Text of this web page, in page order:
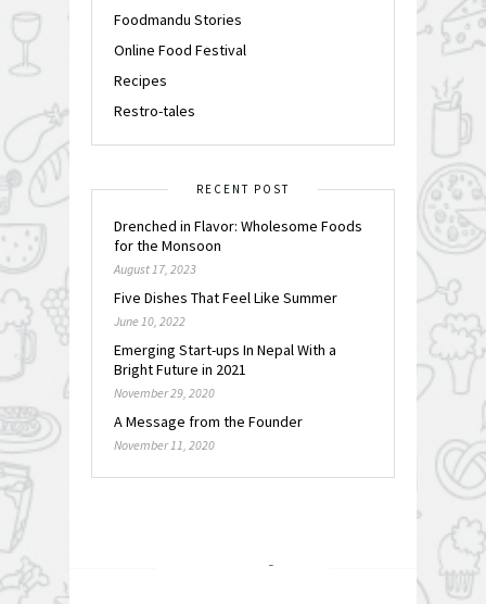
Foodmandu Stories
Online Food Festival
Recipes
Restro-tales
RECENT POST
Drenched in Flavor: Wholesome Foods
for the Monsoon
August 17, 2023
Five Dishes That Feel Like Summer
June 10, 2022
Emerging Start-ups In Nepal With a
Bright Future in 2021
November 29, 2020
A Message from the Founder
November 11, 2020